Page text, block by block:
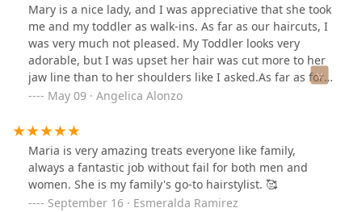
Mary is a nice lady, and I was appreciative that she took
me and my toddler as walk-ins. As far as our haircuts, I
was very much not pleased. My Toddler looks very
adorable, but I was upset her hair was cut more to her
jaw line than to her shoulders like I asked.As far as for
me, I was severely disappointed and sad with my
from my length, and somehow my length ended up at
my shoulders. I asked for volumizing face framing
layers, with side curtain bangs no shorter than my
nose. I got choppy layers, not face framing at all. And
my bangs are starting at my eyes that stay in my face. :
May 09 · Angelica Alonzo
Maria is very amazing treats everyone like family,
always a fantastic job without fail for both men and
women. She is my family's go-to hairstylist. 🥰
September 16 · Esmeralda Ramirez